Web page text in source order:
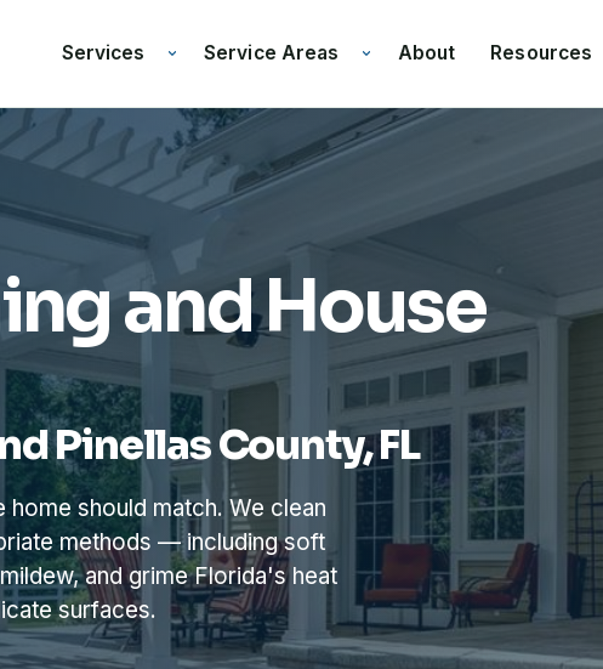
Services Service Areas About Resources
and House
Pinellas County, FL
should match. We clean
methods — including soft
and grime Florida's heat
surfaces.